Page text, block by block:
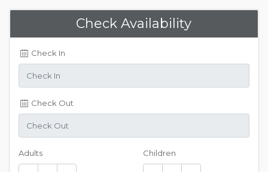
Check Availability
Check In
Check Out
Adults Children